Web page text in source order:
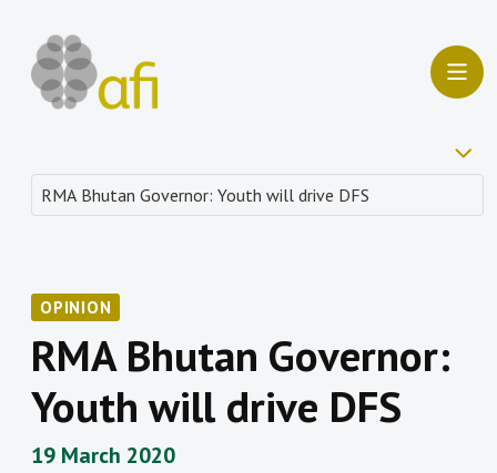
OPINION
RMA Bhutan Governor:
Youth will drive DFS
19 March 2020